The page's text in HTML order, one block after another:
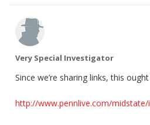
Very Special Investigator
Since we’re sharing links, this
http://www.pennlive.com/